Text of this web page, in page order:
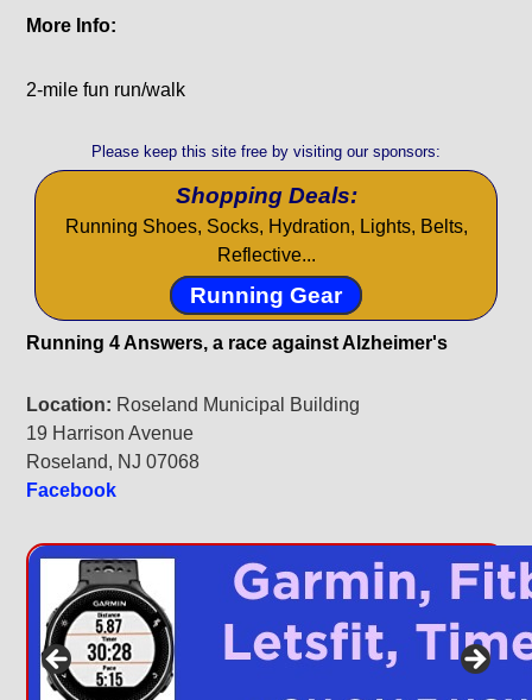
More Info:
2-mile fun run/walk
Please keep this site free by visiting our sponsors:
Shopping Deals:
Running Shoes, Socks, Hydration, Lights, Belts,
Reflective...
Running Gear
Running 4 Answers, a race against Alzheimer's
Location: Roseland Municipal Building
19 Harrison Avenue
Roseland, NJ 07068
Facebook